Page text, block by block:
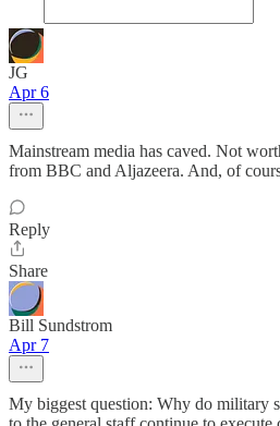
JG
Apr 6
Mainstream media has caved. Not
from BBC and Aljazeera. And, of
Reply
Share
Bill Sundstrom
Apr 7
My biggest question: Why do military